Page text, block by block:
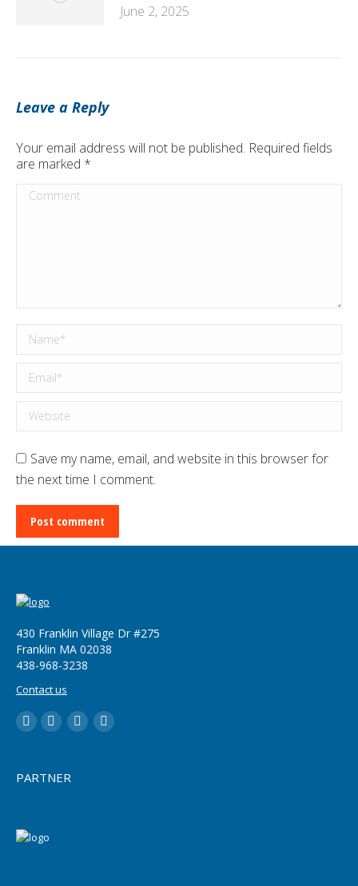
June 2, 2025
Leave a Reply
Your email address will not be published. Required fields
are marked *
Comment
Name *
Email *
Website
Save my name, email, and website in this browser for
the next time I comment.
Post comment
430 Franklin Village Dr #275
Franklin MA 02038
‪438-968-3238
Contact us
LinkedInYouTubeTwitterFacebook
PARTNER